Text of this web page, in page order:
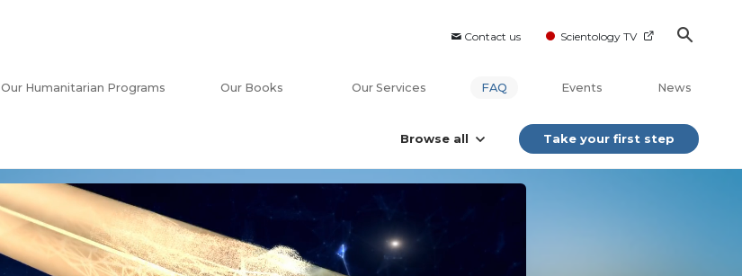
Contact us Scientology TV
Our Humanitarian Programs Our Books Our Services FAQ Events News
Browse all Take your first step